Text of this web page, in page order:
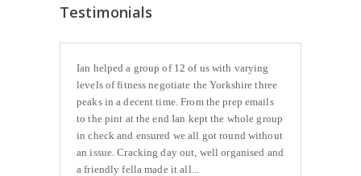
Testimonials
Ian helped a group of 12 of us with varying
levels of fitness negotiate the Yorkshire three
peaks in a decent time. From the prep emails
to the pint at the end Ian kept the whole group
in check and ensured we all got round without
an issue. Cracking day out, well organised and
a friendly fella made it all...